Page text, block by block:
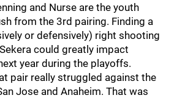
and Nurse are the youth
from the 3rd pairing. Finding a
or defensively) right shooting
could greatly impact
year during the playoffs.
pair really struggled against the
Jose and Anaheim. That was